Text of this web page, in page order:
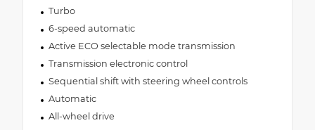
Turbo
6-speed automatic
Active ECO selectable mode transmission
Transmission electronic control
Sequential shift with steering wheel controls
Automatic
All-wheel drive